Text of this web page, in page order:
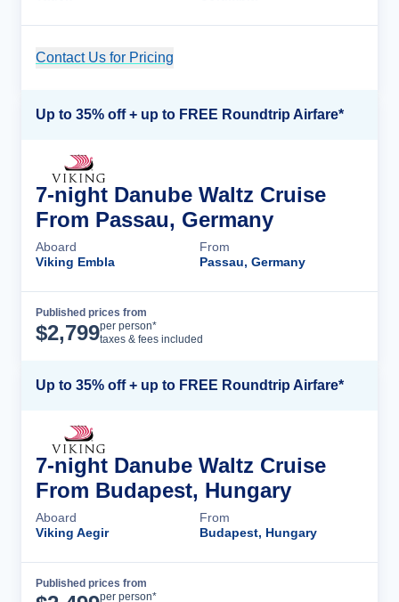
Contact Us for Pricing
Up to 35% off + up to FREE Roundtrip Airfare*
7-night Danube Waltz Cruise
From Passau, Germany
Aboard
Viking Embla
From
Passau, Germany
Published prices from
$2,799per person*
taxes & fees included
Up to 35% off + up to FREE Roundtrip Airfare*
7-night Danube Waltz Cruise
From Budapest, Hungary
Aboard
Viking Aegir
From
Budapest, Hungary
Published prices from
per person*